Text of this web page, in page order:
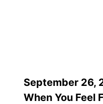
September 26,
When You Feel